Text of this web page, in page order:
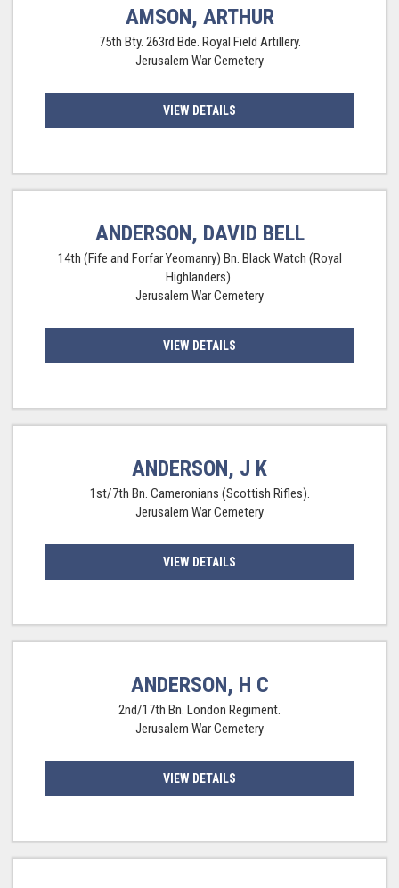
AMSON, ARTHUR
75th Bty. 263rd Bde. Royal Field Artillery.
Jerusalem War Cemetery
VIEW DETAILS
ANDERSON, DAVID BELL
14th (Fife and Forfar Yeomanry) Bn. Black Watch (Royal
Highlanders).
Jerusalem War Cemetery
VIEW DETAILS
ANDERSON, J K
1st/7th Bn. Cameronians (Scottish Rifles).
Jerusalem War Cemetery
VIEW DETAILS
ANDERSON, H C
2nd/17th Bn. London Regiment.
Jerusalem War Cemetery
VIEW DETAILS